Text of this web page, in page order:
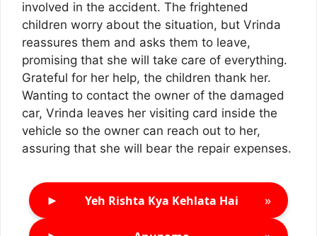
involved in the accident. The frightened
children worry about the situation, but Vrinda
reassures them and asks them to leave,
promising that she will take care of everything.
Grateful for her help, the children thank her.
Wanting to contact the owner of the damaged
car, Vrinda leaves her visiting card inside the
vehicle so the owner can reach out to her,
assuring that she will bear the repair expenses.
► Yeh Rishta Kya Kehlata Hai »